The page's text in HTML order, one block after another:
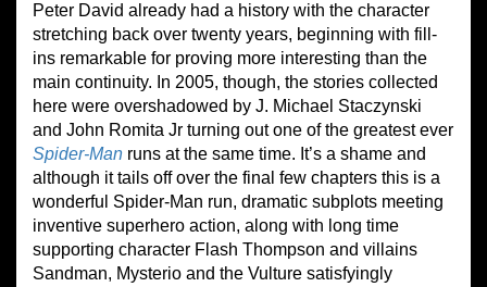
Peter David already had a history with the character
stretching back over twenty years, beginning with fill-
ins remarkable for proving more interesting than the
main continuity. In 2005, though, the stories collected
here were overshadowed by J. Michael Staczynski
and John Romita Jr turning out one of the greatest ever
Spider-Man runs at the same time. It’s a shame and
although it tails off over the final few chapters this is a
wonderful Spider-Man run, dramatic subplots meeting
inventive superhero action, along with long time
supporting character Flash Thompson and villains
Sandman, Mysterio and the Vulture satisfyingly